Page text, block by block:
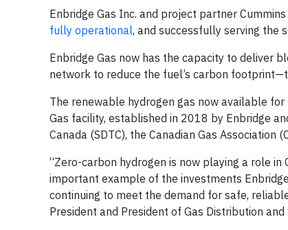
Enbridge Gas Inc. and project partner Cummins
fully operational, and successfully serving the
Enbridge Gas now has the capacity to deliver
network to reduce the fuel’s carbon
The renewable hydrogen gas now available
Gas facility, established in 2018 by Enbridge
Canada (SDTC), the Canadian Gas Association
“Zero-carbon hydrogen is now playing a role
important example of the investments
continuing to meet the demand for safe,
President and President of Gas Distribution and